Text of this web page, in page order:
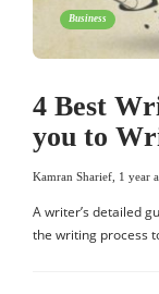
Business
4 Best
you to
Kamran Sharief 1 year
A writer’s detailed
the writing process